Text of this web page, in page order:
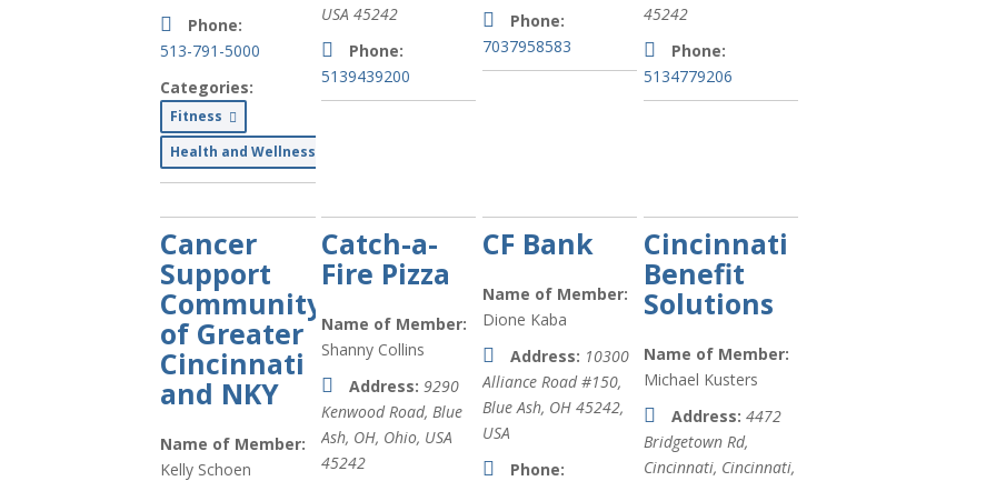
Phone:
513-791-5000
Categories:
Fitness
Health and Wellness
USA 45242
Phone:
5139439200
Phone:
7037958583
45242
Phone:
5134779206
Cancer
Support
Community
of Greater
Cincinnati
and NKY
Name of Member:
Kelly Schoen
Catch-a-
Fire Pizza
Name of Member:
Shanny Collins
Address: 9290
Kenwood Road, Blue
Ash, OH, Ohio, USA
45242
CF Bank
Name of Member:
Dione Kaba
Address: 10300
Alliance Road #150,
Blue Ash, OH 45242,
USA
Phone:
Cincinnati
Benefit
Solutions
Name of Member:
Michael Kusters
Address: 4472
Bridgetown Rd,
Cincinnati, Cincinnati,